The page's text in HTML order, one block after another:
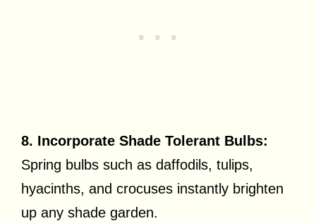
8. Incorporate Shade Tolerant Bulbs:
Spring bulbs such as daffodils, tulips,
hyacinths, and crocuses instantly brighten
up any shade garden.